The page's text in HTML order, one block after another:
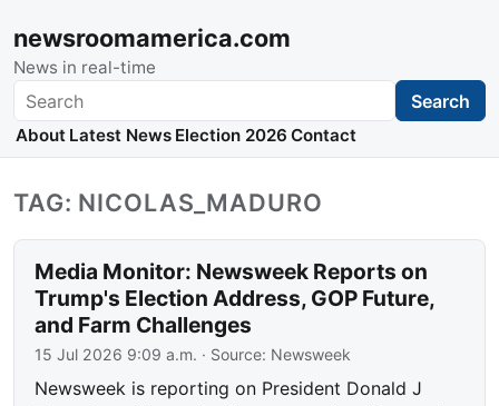
newsroomamerica.com
News in real-time
Search Search
About Latest News Election 2026 Contact
TAG: NICOLAS_MADURO
Media Monitor: Newsweek Reports on
Trump's Election Address, GOP Future,
and Farm Challenges
15 Jul 2026 9:09 a.m. · Source: Newsweek
Newsweek is reporting on President Donald J